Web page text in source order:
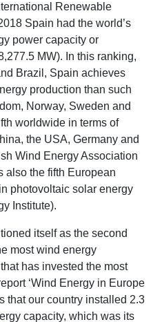
Renewable
Spain had the world’s
power capacity or
MW). In this ranking,
Brazil, Spain achieves
production than such
Norway, Sweden and
worldwide in terms of
the USA, Germany and
Wind Energy Association
also the fifth European
photovoltaic solar energy
Institute).
itself as the second
most wind energy
has invested the most
‘Wind Energy in Europe
that our country installed 2.3
capacity, which was its